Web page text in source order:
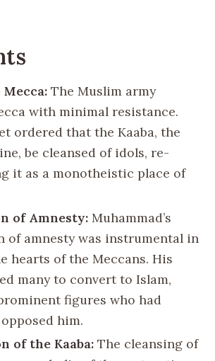
The Muslim army
with minimal resistance.
ordered that the Kaaba, the
be cleansed of idols, re-
it as a monotheistic place of
of Amnesty: Muhammad’s
of amnesty was instrumental in
hearts of the Meccans. His
many to convert to Islam,
figures who had
him.
of the Kaaba: The cleansing of